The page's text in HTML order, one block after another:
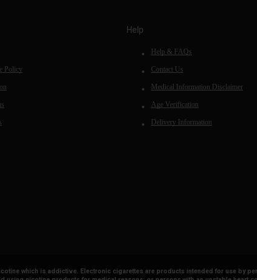
Policy
Help
Help & FAQs
Contact Us
Medical Information Disclaimer
Age Verification
Delivery Information
which is addictive. Electronic cigarettes are products intended for use by